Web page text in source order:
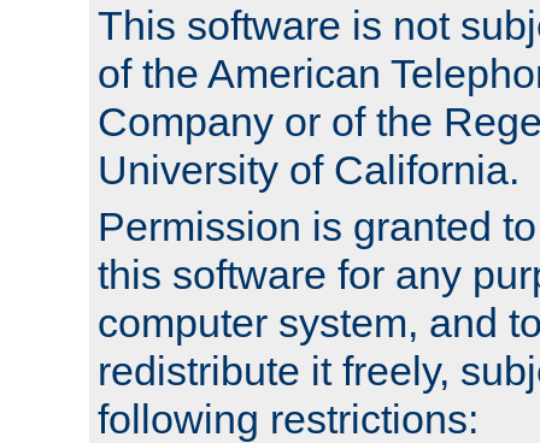
This software is not
of the American
Company or of the
University of California.
Permission is granted
this software for any
computer system, and
redistribute it freely,
following restrictions: